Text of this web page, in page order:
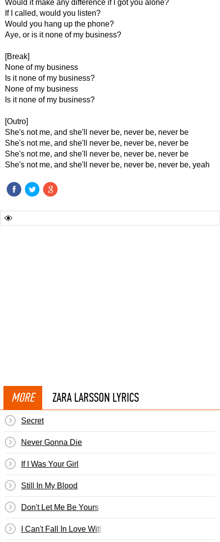
Would it make any difference if I got you alone?
If I called, would you listen?
Would you hang up the phone?
Aye, or is it none of my business?
[Break]
None of my business
Is it none of my business?
None of my business
Is it none of my business?
[Outro]
She's not me, and she'll never be, never be, never be
She's not me, and she'll never be, never be, never be
She's not me, and she'll never be, never be, never be
She's not me, and she'll never be, never be, never be, yeah
MORE ZARA LARSSON LYRICS
Secret
Never Gonna Die
If I Was Your Girl
Still In My Blood
Don't Let Me Be Yours
I Can't Fall In Love Without You